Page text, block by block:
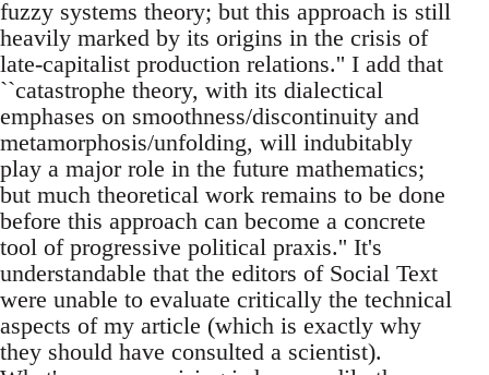
fuzzy systems theory; but this approach is still
heavily marked by its origins in the crisis of
late-capitalist production relations.'' I add that
``catastrophe theory, with its dialectical
emphases on smoothness/discontinuity and
metamorphosis/unfolding, will indubitably
play a major role in the future mathematics;
but much theoretical work remains to be done
before this approach can become a concrete
tool of progressive political praxis.'' It's
understandable that the editors of Social Text
were unable to evaluate critically the technical
aspects of my article (which is exactly why
they should have consulted a scientist).